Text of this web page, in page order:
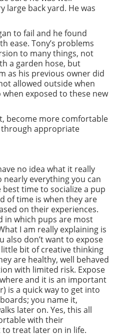
large back yard. He was
to fail and he found
ease. Tony’s problems
to many things, not
a garden hose, but
as his previous owner did
allowed outside when
exposed to these new
become more comfortable
through appropriate
no idea what it really
nearly everything you can
time to socialize a pup
of time is when they are
on their experiences.
in which pups are most
I am really explaining is
also don’t want to expose
bit of creative thinking
are healthy, well behaved
with limited risk. Expose
and it is an important
is a quick way to get into
you name it,
later on. Yes, this all
with their
treat later on in life.